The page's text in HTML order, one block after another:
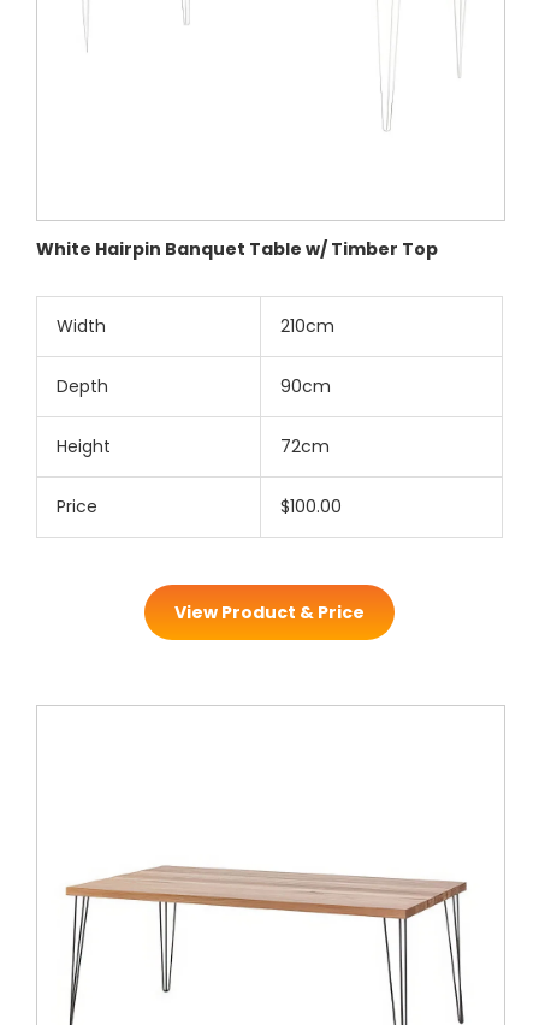
White Hairpin Banquet Table w/ Timber Top
Width 210cm
Depth 90cm
Height 72cm
Price $100.00
View Product & Price